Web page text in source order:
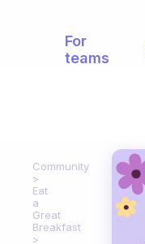
For
teams
Community
Eat
a
Great
Breakfast